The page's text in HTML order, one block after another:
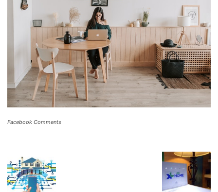
Facebook Comments